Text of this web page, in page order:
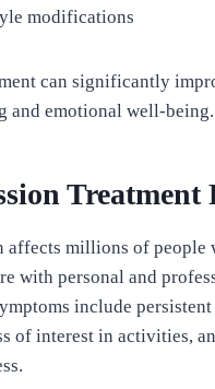
modifications
can significantly
and emotional well-being.
Treatment
affects millions of people
with personal and
include persistent
of interest in activities,